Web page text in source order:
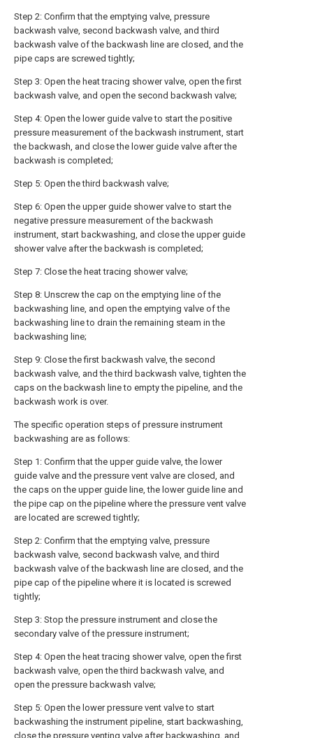
Step 2: Confirm that the emptying valve, pressure
backwash valve, second backwash valve, and third
backwash valve of the backwash line are closed, and the
pipe caps are screwed tightly;
Step 3: Open the heat tracing shower valve, open the first
backwash valve, and open the second backwash valve;
Step 4: Open the lower guide valve to start the positive
pressure measurement of the backwash instrument, start
the backwash, and close the lower guide valve after the
backwash is completed;
Step 5: Open the third backwash valve;
Step 6: Open the upper guide shower valve to start the
negative pressure measurement of the backwash
instrument, start backwashing, and close the upper guide
shower valve after the backwash is completed;
Step 7: Close the heat tracing shower valve;
Step 8: Unscrew the cap on the emptying line of the
backwashing line, and open the emptying valve of the
backwashing line to drain the remaining steam in the
backwashing line;
Step 9: Close the first backwash valve, the second
backwash valve, and the third backwash valve, tighten the
caps on the backwash line to empty the pipeline, and the
backwash work is over.
The specific operation steps of pressure instrument
backwashing are as follows:
Step 1: Confirm that the upper guide valve, the lower
guide valve and the pressure vent valve are closed, and
the caps on the upper guide line, the lower guide line and
the pipe cap on the pipeline where the pressure vent valve
are located are screwed tightly;
Step 2: Confirm that the emptying valve, pressure
backwash valve, second backwash valve, and third
backwash valve of the backwash line are closed, and the
pipe cap of the pipeline where it is located is screwed
tightly;
Step 3: Stop the pressure instrument and close the
secondary valve of the pressure instrument;
Step 4: Open the heat tracing shower valve, open the first
backwash valve, open the third backwash valve, and
open the pressure backwash valve;
Step 5: Open the lower pressure vent valve to start
backwashing the instrument pipeline, start backwashing,
close the pressure venting valve after backwashing, and